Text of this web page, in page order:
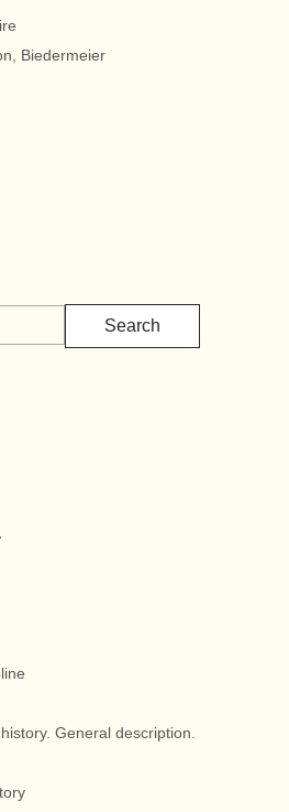
Biedermeier
Search
General description.